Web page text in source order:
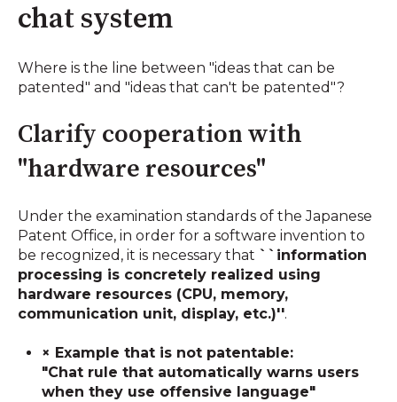
chat system
Where is the line between "ideas that can be
patented" and "ideas that can't be patented"?
Clarify cooperation with
"hardware resources"
Under the examination standards of the Japanese
Patent Office, in order for a software invention to
be recognized, it is necessary that ``information
processing is concretely realized using
hardware resources (CPU, memory,
communication unit, display, etc.)''.
× Example that is not patentable:
"Chat rule that automatically warns users
when they use offensive language"